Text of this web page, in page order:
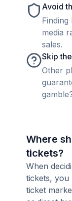
Avoid
media
sales.
Skip
Other
Where
tickets?
When
tickets, you
ticket